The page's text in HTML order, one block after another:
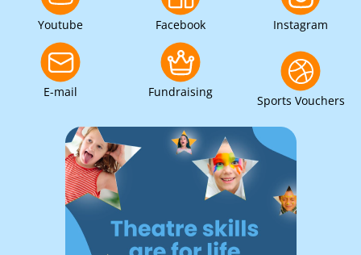
Youtube Facebook Instagram
E-mail Fundraising
Sports Vouchers